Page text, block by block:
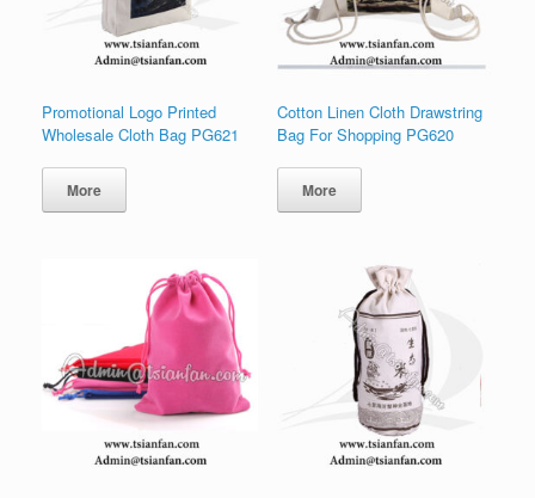
Promotional Logo Printed
Wholesale Cloth Bag PG621
More
Cotton Linen Cloth Drawstring
Bag For Shopping PG620
More